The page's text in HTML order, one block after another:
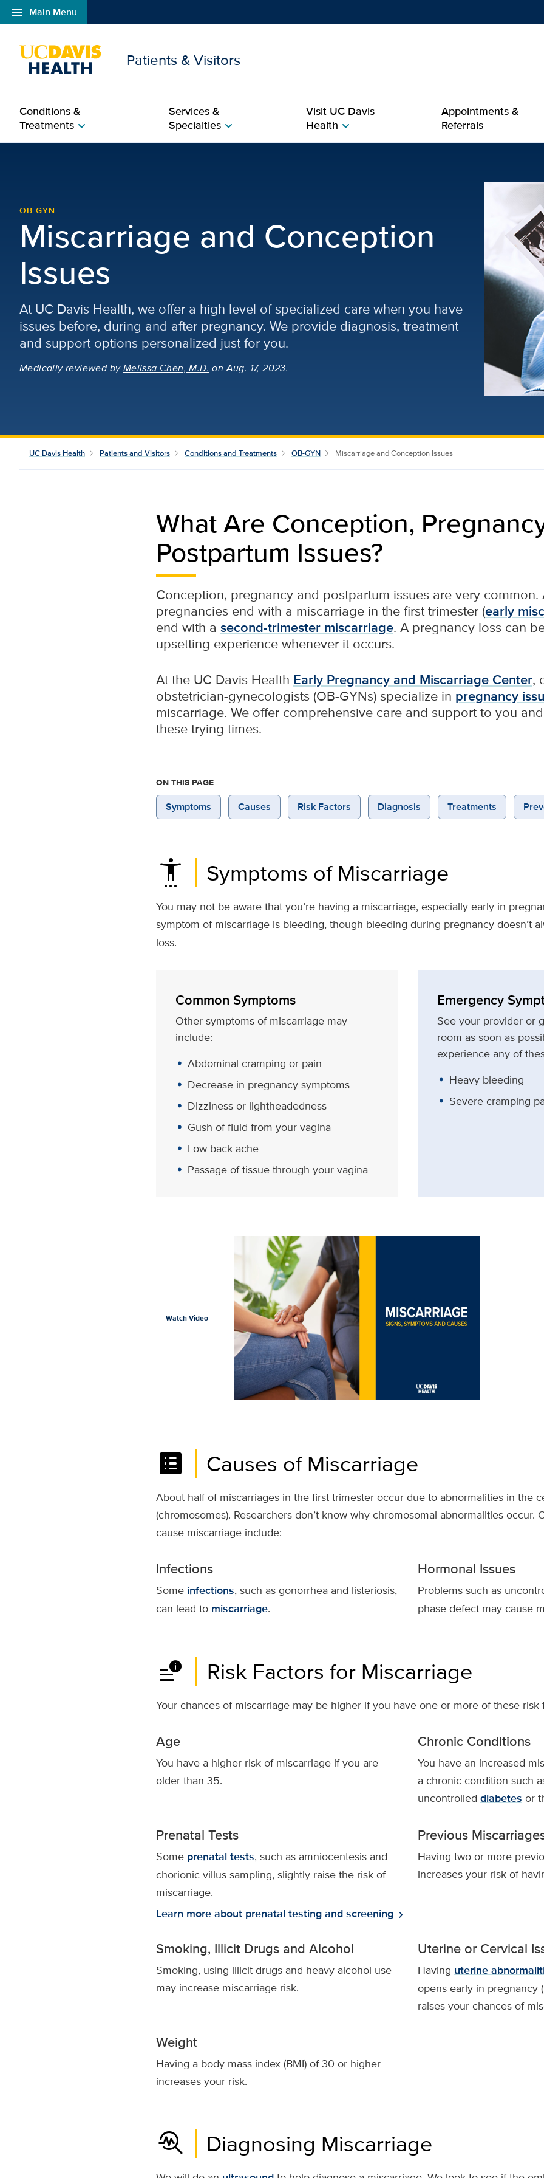
menu Main Menu
Open global navigation modal
Patients & Visitors
Conditions &
Treatmentschevron_right
Services &
Specialtieschevron_right
Visit UC Davis
Healthchevron_right
Appointments &
Referrals
OB-GYN
Miscarriage and Conception
Issues
At UC Davis Health, we offer a high level of specialized care when you have
issues before, during and after pregnancy. We provide diagnosis, treatment
and support options personalized just for you.
Medically reviewedbyMelissa Chen, M.D. on Aug. 17, 2023.
UC Davis Health Patients and Visitors Conditions and Treatments OB-GYN Miscarriage and Conception Issues
What Are Conception,
Postpartum Issues?
Conception, pregnancy and postpartum issues are very common.
pregnancies end with a miscarriage in the first trimester (early
end with a second-trimester miscarriage. A pregnancy loss can
upsetting experience whenever it occurs.
At the UC Davis Health Early Pregnancy and Miscarriage Center,
obstetrician-gynecologists (OB-GYNs) specialize in pregnancy
miscarriage. We offer comprehensive care and support to you
these trying times.
ON THIS PAGE
Symptoms Causes Risk Factors Diagnosis Treatments
settings_accessibility Symptoms of Miscarriage
You may not be aware that you’re having a miscarriage, especially early in
symptom of miscarriage is bleeding, though bleeding during pregnancy doesn’t
loss.
Common Symptoms
Other symptoms of miscarriage may
include:
Abdominal cramping or pain
Decrease in pregnancy symptoms
Dizziness or lightheadedness
Gush of fluid from your vagina
Low back ache
Passage of tissue through your vagina
Emergency
See your provider or
room as soon as
experience any of
Heavy bleeding
Severe cramping
Watch Video
list_alt Causes of Miscarriage
About half of miscarriages in the first trimester occur due to abnormalities in the
(chromosomes). Researchers don’t know why chromosomal abnormalities occur.
cause miscarriage include:
Infections
Some infections, such as gonorrhea and listeriosis,
can lead to miscarriage.
Hormonal Issues
Problems such as
phase defect may cause
data_info_alert Risk Factors for Miscarriage
Your chances of miscarriage may be higher if you have one or more of these risk
Age
You have a higher risk of miscarriage if you are
older than 35.
Chronic Conditions
You have an increased
a chronic condition such
uncontrolled diabetes or
Prenatal Tests
Some prenatal tests, such as amniocentesis and
chorionic villus sampling, slightly raise the risk of
miscarriage.
Learn more about prenatal testing and screening chevron_right
Previous
Having two or more
increases your risk of
Smoking, Illicit Drugs and Alcohol
Smoking, using illicit drugs and heavy alcohol use
may increase miscarriage risk.
Uterine or Cervical
Having uterine
opens early in pregnancy
raises your chances of
Weight
Having a body mass index (BMI) of 30 or higher
increases your risk.
troubleshoot Diagnosing Miscarriage